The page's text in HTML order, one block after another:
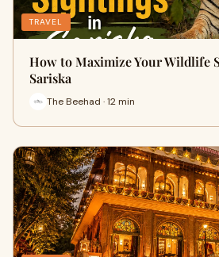
TRAVEL
How to Maximize Your Wildlife
Sariska
The Beehad · 12 min